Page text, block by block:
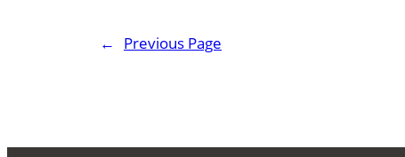
← Previous Page